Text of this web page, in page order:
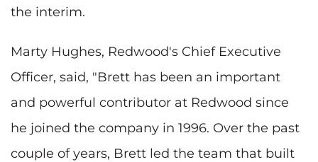
the interim.
Marty Hughes, Redwood's Chief Executive
Officer, said, "Brett has been an important
and powerful contributor at Redwood since
he joined the company in 1996. Over the past
couple of years, Brett led the team that built